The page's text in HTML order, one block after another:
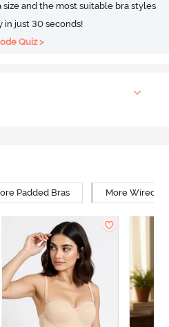
size and the most suitable bra styles
in just 30 seconds!
Quiz >
Padded Bras More Wired